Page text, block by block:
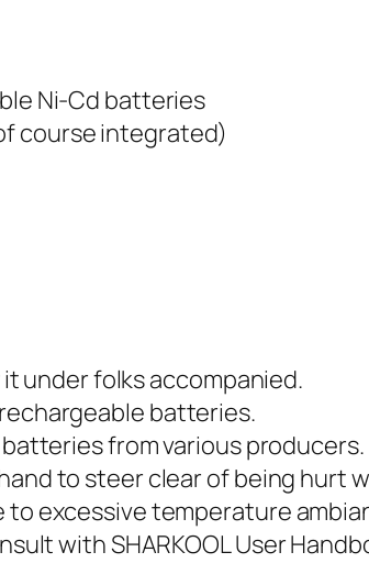
Ni-Cd batteries
course integrated)
under folks accompanied.
batteries.
from various producers.
to steer clear of being hurt
excessive temperature
with SHARKOOL User